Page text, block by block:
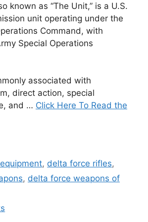
known as “The Unit,” is a U.S.
unit operating under the
Command, with
Special Operations
associated with
direct action, special
and … Click Here To Read the
, delta force rifles,
, delta force weapons of